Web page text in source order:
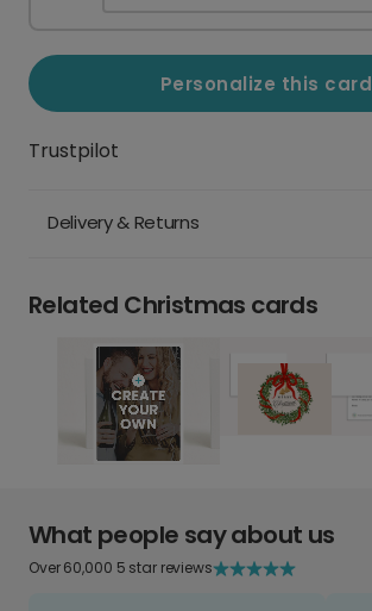
Personalize this card
Trustpilot
Delivery & Returns
Related Christmas cards
What people say about us
Over 60,000 5 star reviews